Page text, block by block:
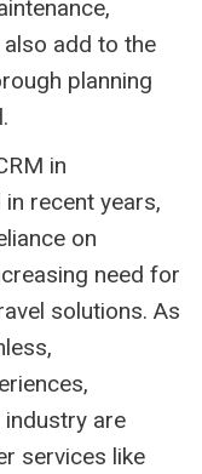
add to the
planning
in
recent years,
on
need for
solutions. As
industry are
services like